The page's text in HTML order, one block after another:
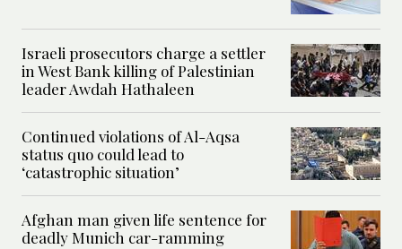
Israeli prosecutors charge a settler
in West Bank killing of Palestinian
leader Awdah Hathaleen
Continued violations of Al-Aqsa
status quo could lead to
‘catastrophic situation’
Afghan man given life sentence for
deadly Munich car-ramming